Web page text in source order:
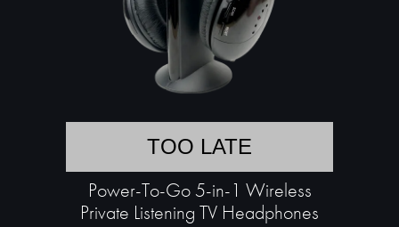
TOO LATE
Power-To-Go 5-in-1 Wireless
Private Listening TV Headphones